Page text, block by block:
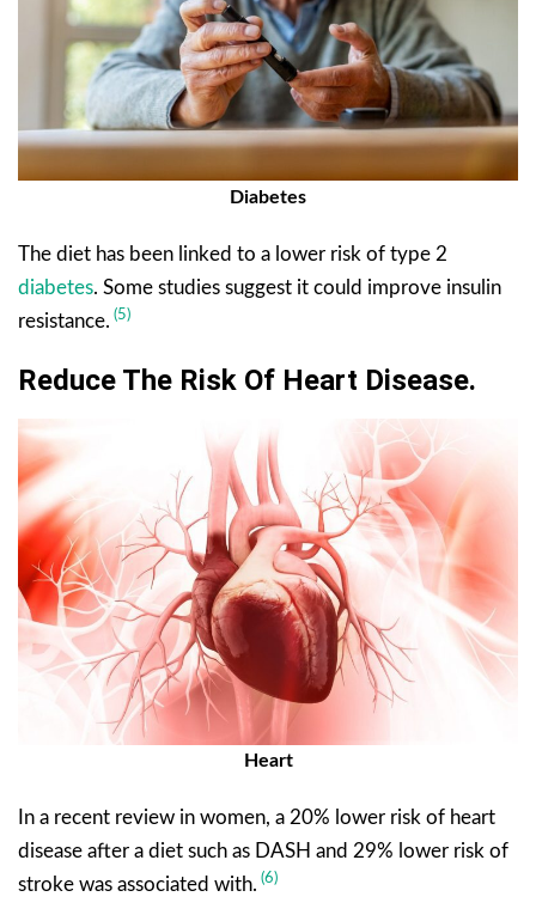
Diabetes
The diet has been linked to a lower risk of type 2
diabetes. Some studies suggest it could improve insulin
resistance. (5)
Reduce The Risk Of Heart Disease.
Heart
In a recent review in women, a 20% lower risk of heart
disease after a diet such as DASH and 29% lower risk of
stroke was associated with. (6)